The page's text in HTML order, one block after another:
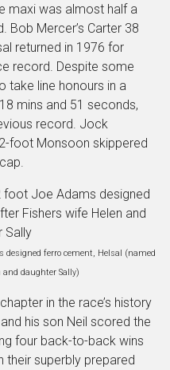
maxi was almost half a
Bob Mercer’s Carter 38
returned in 1976 for
record. Despite some
take line honours in a
mins and 51 seconds,
record. Jock
foot Monsoon skippered
designed ferro cement, Helsal (named
daughter Sally)
in the race’s history
his son Neil scored the
four back-to-back wins
their superbly prepared